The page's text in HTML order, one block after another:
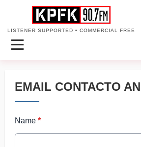
LISTENER SUPPORTED • COMMERCIAL FREE
EMAIL CONTACTO
Name *